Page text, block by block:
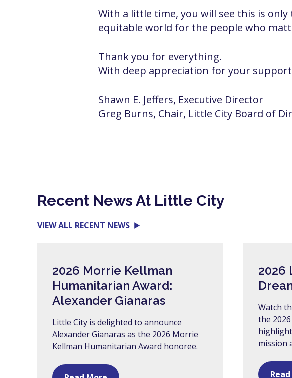
With a little time, you will see this is
equitable world for the people who
Thank you for everything.
With deep appreciation for your
Shawn E. Jeffers, Executive Director
Greg Burns, Chair, Little City Board of
Recent News At Little City
VIEW ALL RECENT NEWS
2026 Morrie Kellman
Humanitarian Award:
Alexander Gianaras
Little City is delighted to announce
Alexander Gianaras as the 2026 Morrie
Kellman Humanitarian Award honoree.
2026
Watch
the
mission